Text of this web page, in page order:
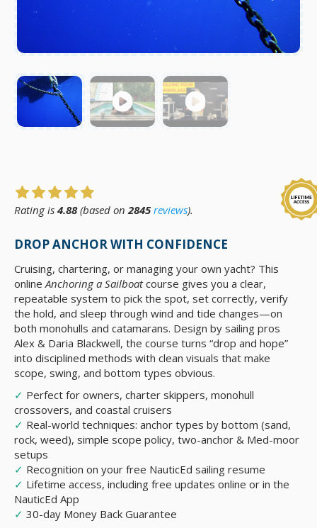
Rating is 4.88(based on2845 reviews).
DROP ANCHOR WITH CONFIDENCE
Cruising, chartering, or managing your own yacht? This
onlineAnchoring a Sailboatcourse gives you a clear,
repeatable system to pick the spot, set correctly, verify
the hold, and sleep through wind and tide changes—on
both monohulls and catamarans. Design by sailing pros
Alex & Daria Blackwell, the course turns “drop and hope”
into disciplined methods with clean visuals that make
scope, swing, and bottom types obvious.
✓ Perfect for owners, charter skippers, monohull
crossovers, and coastal cruisers
✓ Real-world techniques: anchor types by bottom (sand,
rock, weed), simple scope policy, two-anchor & Med-moor
setups
✓ Recognition on your free NauticEd sailing resume
✓ Lifetime access, including free updates online or in the
NauticEd App
✓ 30-day Money Back Guarantee